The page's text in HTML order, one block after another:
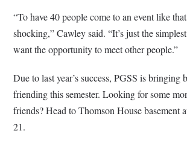
“To have 40 people come to an event like
shocking,” Cawley said. “It’s just the
want the opportunity to meet other people.”
Due to last year’s success, PGSS is bringing
friending this semester. Looking for some
friends? Head to Thomson House basement
21.